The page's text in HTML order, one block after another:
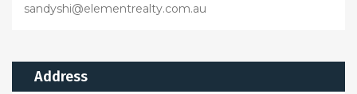
sandyshi@elementrealty.com.au
Address